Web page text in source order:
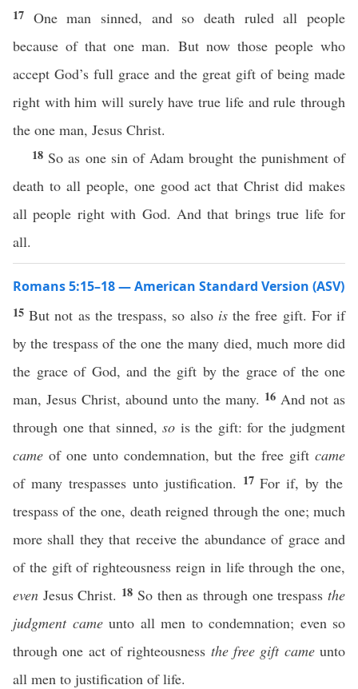
17 One man sinned, and so death ruled all people
because of that one man. But now those people who
accept God’s full grace and the great gift of being made
right with him will surely have true life and rule through
the one man, Jesus Christ.
18 So as one sin of Adam brought the punishment of
death to all people, one good act that Christ did makes
all people right with God. And that brings true life for
all.
Romans 5:15–18 — American Standard Version (ASV)
15But not as the trespass, so also isthe free gift. For if
by the trespass of the one the many died, much more did
the grace of God, and the gift by the grace of the one
man, Jesus Christ, abound unto the many. 16 And not as
through one that sinned, so is the gift: for the judgment
came of one unto condemnation, but the free gift came
of many trespasses unto justification. 17For if, by the
trespass of the one, death reigned through the one; much
more shall they that receive the abundance of grace and
of the gift of righteousness reign in life through the one,
even Jesus Christ. 18 So then as through one trespassthe
judgment cameunto all men to condemnation; even so
through one act of righteousness the free gift cameunto
all men to justification of life.